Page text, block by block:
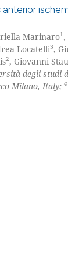
Marinaro1,
Locatelli3,
2, Giovanni
degli studi
Milano, Italy; 4